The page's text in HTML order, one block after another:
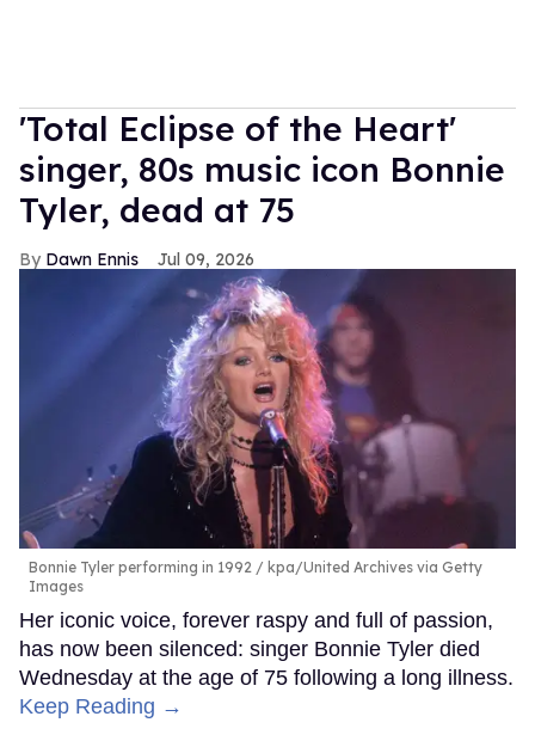
'Total Eclipse of the Heart'
singer, 80s music icon Bonnie
Tyler, dead at 75
Dawn Ennis Jul 09, 2026
Bonnie Tyler performing in 1992
kpa/United Archives via Getty
Images
Her iconic voice, forever raspy and full of passion,
has now been silenced: singer Bonnie Tyler died
Wednesday at the age of 75 following a long illness.
Keep Reading →